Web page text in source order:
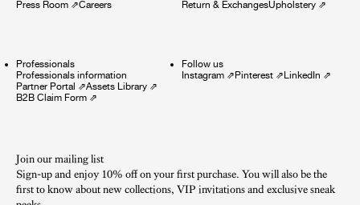
Press Room ⇗Careers
Return & ExchangesUpholstery⇗
Professionals
Professionals information
Partner Portal ⇗Assets Library ⇗
B2B Claim Form ⇗
Follow us
Instagram⇗Pinterest⇗LinkedIn ⇗
Join our mailing list
Sign-up and enjoy 10% off on your first purchase. You will also be the
first to know about new collections, VIP invitations and exclusive sneak